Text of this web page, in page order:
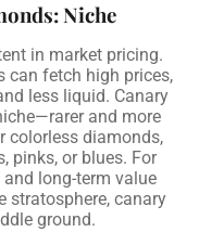
Niche
in market pricing.
can fetch high prices,
less liquid. Canary
and more
colorless diamonds,
pinks, or blues. For
long-term value
stratosphere, canary
ground.